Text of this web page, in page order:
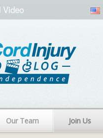
Video
Our Team Join Us